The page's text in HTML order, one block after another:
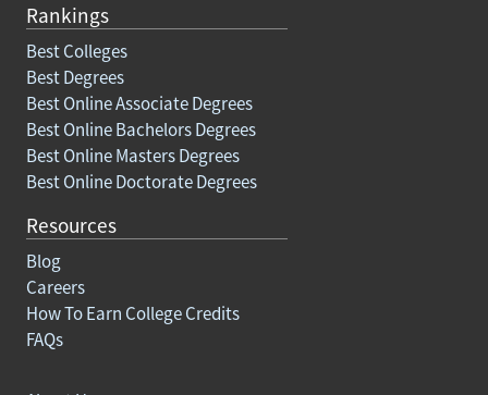
Rankings
Best Colleges
Best Degrees
Best Online Associate Degrees
Best Online Bachelors Degrees
Best Online Masters Degrees
Best Online Doctorate Degrees
Resources
Blog
Careers
How To Earn College Credits
FAQs